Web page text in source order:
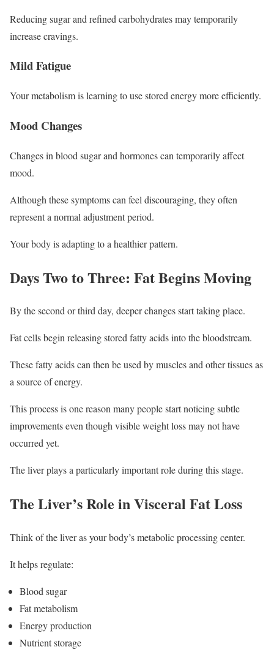
Reducing sugar and refined carbohydrates may temporarily
increase cravings.
Mild Fatigue
Your metabolism is learning to use stored energy more efficiently.
Mood Changes
Changes in blood sugar and hormones can temporarily affect
mood.
Although these symptoms can feel discouraging, they often
represent a normal adjustment period.
Your body is adapting to a healthier pattern.
Days Two to Three: Fat Begins Moving
By the second or third day, deeper changes start taking place.
Fat cells begin releasing stored fatty acids into the bloodstream.
These fatty acids can then be used by muscles and other tissues as
a source of energy.
This process is one reason many people start noticing subtle
improvements even though visible weight loss may not have
occurred yet.
The liver plays a particularly important role during this stage.
The Liver’s Role in Visceral Fat Loss
Think of the liver as your body’s metabolic processing center.
It helps regulate:
Blood sugar
Fat metabolism
Energy production
Nutrient storage